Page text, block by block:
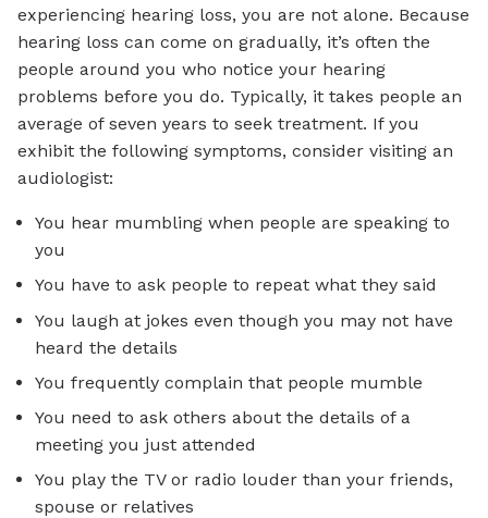
experiencing hearing loss, you are not alone. Because
hearing loss can come on gradually, it’s often the
people around you who notice your hearing
problems before you do. Typically, it takes people an
average of seven years to seek treatment. If you
exhibit the following symptoms, consider visiting an
audiologist:
You hear mumbling when people are speaking to
you
You have to ask people to repeat what they said
You laugh at jokes even though you may not have
heard the details
You frequently complain that people mumble
You need to ask others about the details of a
meeting you just attended
You play the TV or radio louder than your friends,
spouse or relatives